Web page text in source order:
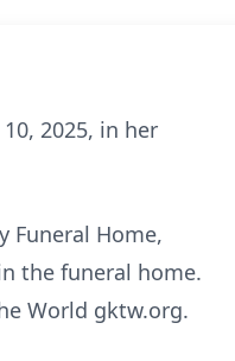
2025, in her
Funeral Home,
the funeral home.
World gktw.org.